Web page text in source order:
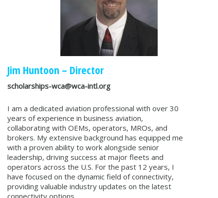
Jim Huntoon – Director
scholarships-wca@wca-intl.org
I am a dedicated aviation professional with over 30
years of experience in business aviation,
collaborating with OEMs, operators, MROs, and
brokers. My extensive background has equipped me
with a proven ability to work alongside senior
leadership, driving success at major fleets and
operators across the U.S. For the past 12 years, I
have focused on the dynamic field of connectivity,
providing valuable industry updates on the latest
connectivity options.